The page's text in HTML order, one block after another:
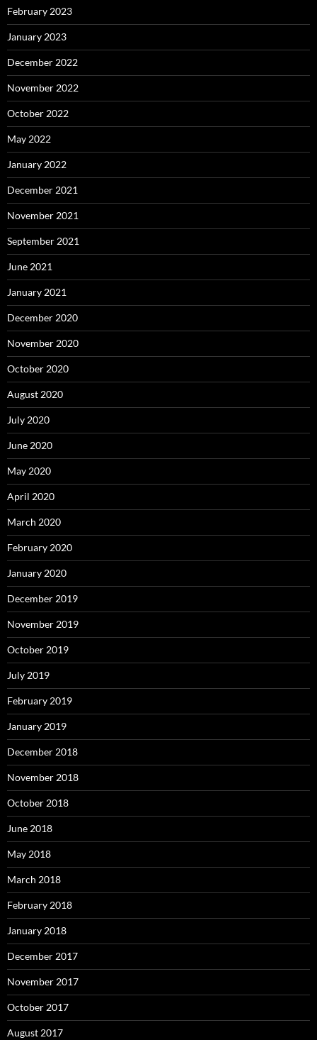
February 2023
January 2023
December 2022
November 2022
October 2022
May 2022
January 2022
December 2021
November 2021
September 2021
June 2021
January 2021
December 2020
November 2020
October 2020
August 2020
July 2020
June 2020
May 2020
April 2020
March 2020
February 2020
January 2020
December 2019
November 2019
October 2019
July 2019
February 2019
January 2019
December 2018
November 2018
October 2018
June 2018
May 2018
March 2018
February 2018
January 2018
December 2017
November 2017
October 2017
August 2017